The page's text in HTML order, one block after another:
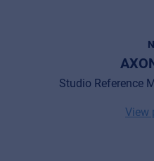
Studio Reference
View